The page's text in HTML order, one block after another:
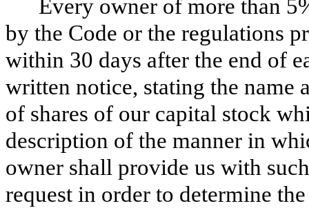
Every owner of more than
by the Code or the regulations
within 30 days after the end of
written notice, stating the name
of shares of our capital stock
description of the manner in
owner shall provide us with
request in order to determine